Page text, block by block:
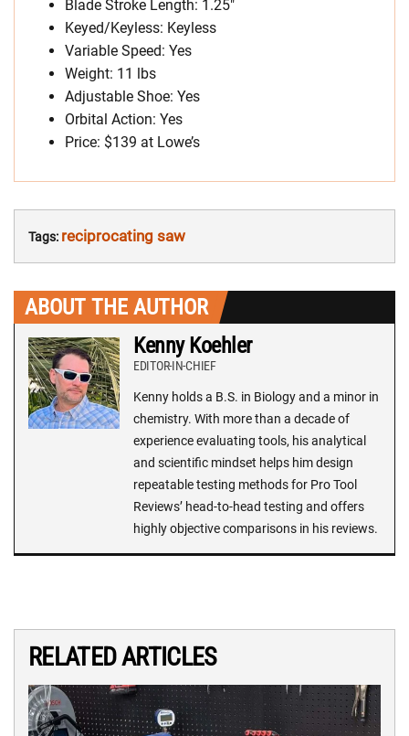
Blade Stroke Length: 1.25″
Keyed/Keyless: Keyless
Variable Speed: Yes
Weight: 11 lbs
Adjustable Shoe: Yes
Orbital Action: Yes
Price: $139 at Lowe’s
Tags: reciprocating saw
ABOUT THE AUTHOR
Kenny Koehler
EDITOR-IN-CHIEF
Kenny holds a B.S. in Biology and a minor in
chemistry. With more than a decade of
experience evaluating tools, his analytical
and scientific mindset helps him design
repeatable testing methods for Pro Tool
Reviews’ head-to-head testing and offers
highly objective comparisons in his reviews.
RELATED ARTICLES